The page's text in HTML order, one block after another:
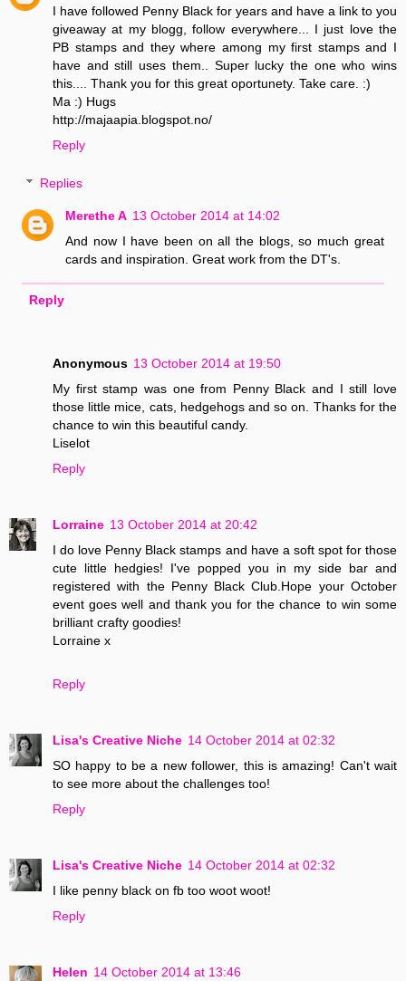
I have followed Penny Black for years and have a link to you
giveaway at my blogg, follow everywhere... I just love the
PB stamps and they where among my first stamps and I
have and still uses them.. Super lucky the one who wins
this.... Thank you for this great oportunety. Take care. :)
Ma :) Hugs
http://majaapia.blogspot.no/
Reply
Replies
Merethe A 13 October 2014 at 14:02
And now I have been on all the blogs, so much great
cards and inspiration. Great work from the DT's.
Reply
Anonymous 13 October 2014 at 19:50
My first stamp was one from Penny Black and I still love
those little mice, cats, hedgehogs and so on. Thanks for the
chance to win this beautiful candy.
Liselot
Reply
Lorraine 13 October 2014 at 20:42
I do love Penny Black stamps and have a soft spot for those
cute little hedgies! I've popped you in my side bar and
registered with the Penny Black Club.Hope your October
event goes well and thank you for the chance to win some
brilliant crafty goodies!
Lorraine x
Reply
Lisa's Creative Niche 14 October 2014 at 02:32
SO happy to be a new follower, this is amazing! Can't wait
to see more about the challenges too!
Reply
Lisa's Creative Niche 14 October 2014 at 02:32
I like penny black on fb too woot woot!
Reply
Helen 14 October 2014 at 13:46